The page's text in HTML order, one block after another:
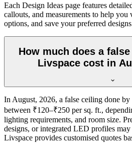
Each Design Ideas page features
callouts, and measurements to help you
options, and save your preferred
How much does a
Livspace cost in
In August, 2026, a false ceiling done
between ₹120–₹250 per sq. ft.,
lighting requirements, and room size.
designs, or integrated LED profiles may
Livspace provides customised quotes